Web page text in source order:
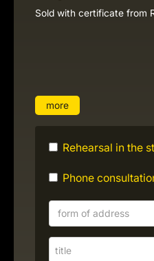
Sold with certificate from
more
Rehearsal in the
Phone